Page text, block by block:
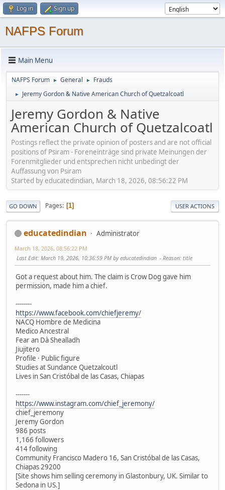
Log in Sign up
NAFPS Forum
Main Menu
NAFPS Forum ► General ► Frauds
► Jeremy Gordon & Native American Church of Quetzalcoatl
Jeremy Gordon & Native
American Church of Quetzalcoatl
Postings reflect the private opinion of posters and are not official
positions of Psiram - Foreneinträge sind private Meinungen der
Forenmitglieder und entsprechen nicht unbedingt der
Auffassung von Psiram
Started by educatedindian, March 18, 2026, 08:56:22 PM
GO DOWN Pages 1 USER ACTIONS
educatedindian Administrator
March 18, 2026, 08:56:22 PM
Last Edit: March 19, 2026, 10:36:59 PM by educatedindian Reason: title
Got a request about him. The claim is Crow Dog gave him
permission, made him a chief.
--------
https://www.facebook.com/chiefjeremy/
NACQ Hombre de Medicina
Medico Ancestral
Fear an Dà Shealladh
Jiujitero
Profile · Public figure
Studies at Sundance Quetzalcoutl
Lives in San Cristóbal de las Casas, Chiapas
-------
https://www.instagram.com/chief_jeremony/
chief_jeremony
Jeremy Gordon
986 posts
1,166 followers
414 following
Community Francisco Madero 16, San Cristóbal de las Casas,
Chiapas 29200
[Site shows him selling ceremony in Glastonbury, UK. Similar to
Sedona in US.]